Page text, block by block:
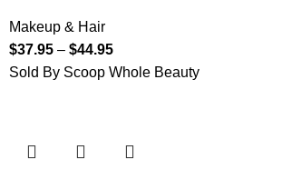
Makeup & Hair
$37.95 –$44.95
Sold By Scoop Whole Beauty